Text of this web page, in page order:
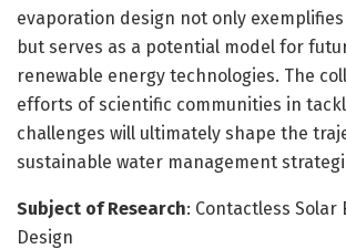
evaporation design not only
but serves as a potential model for
renewable energy technologies. The
efforts of scientific communities in
challenges will ultimately shape the
sustainable water management
Subject of Research: Contactless Solar
Design